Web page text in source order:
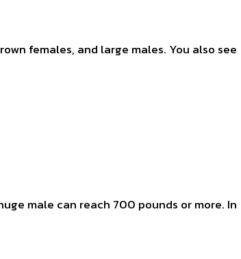
females, and large males. You also see
male can reach 700 pounds or more. In